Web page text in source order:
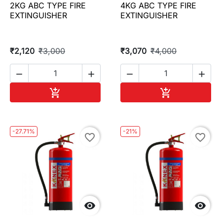
2KG ABC TYPE FIRE
EXTINGUISHER
₹2,120 ₹3,000
 

4KG ABC TYPE FIRE
EXTINGUISHER
₹3,070 ₹4,000
 

-27.71%

favorite_border
-21%

favorite_border